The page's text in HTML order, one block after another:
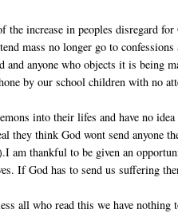
increase in peoples disregard
mass no longer go to
anyone who objects it is being
by our school children with no
into their lifes and have no
think God wont send anyone
am thankful to be given an
If God has to send us suffering
all who read this we have